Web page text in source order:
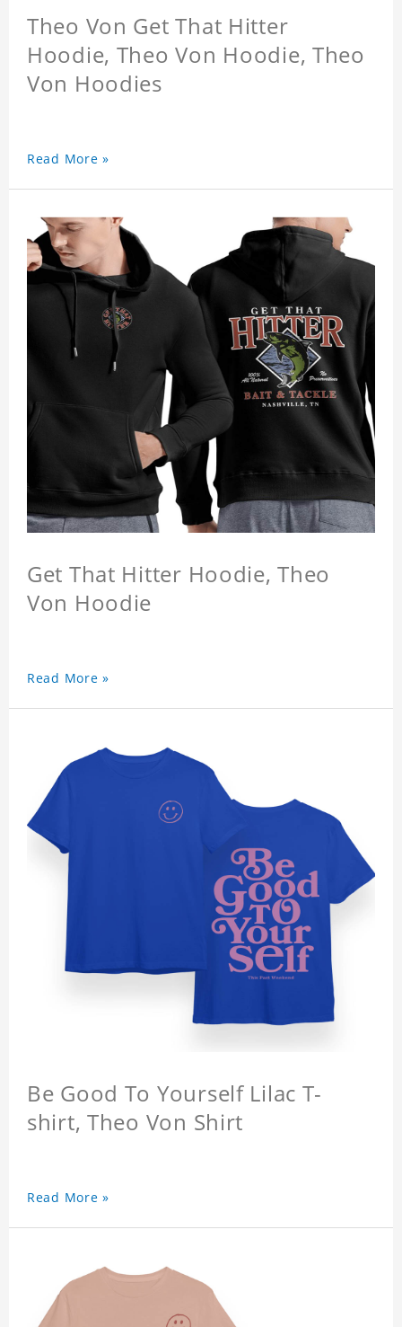
Theo Von Get That Hitter
Hoodie, Theo Von Hoodie, Theo
Von Hoodies
Read More »
Get That Hitter Hoodie, Theo
Von Hoodie
Read More »
Be Good To Yourself Lilac T-
shirt, Theo Von Shirt
Read More »